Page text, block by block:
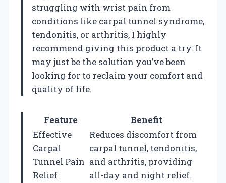
struggling with wrist pain from
conditions like carpal tunnel syndrome,
tendonitis, or arthritis, I highly
recommend giving this product a try. It
may just be the solution you’ve been
looking for to reclaim your comfort and
quality of life.
Feature
Benefit
Effective
Carpal
Tunnel Pain
Relief
Reduces discomfort from
carpal tunnel, tendonitis,
and arthritis, providing
all-day and night relief.